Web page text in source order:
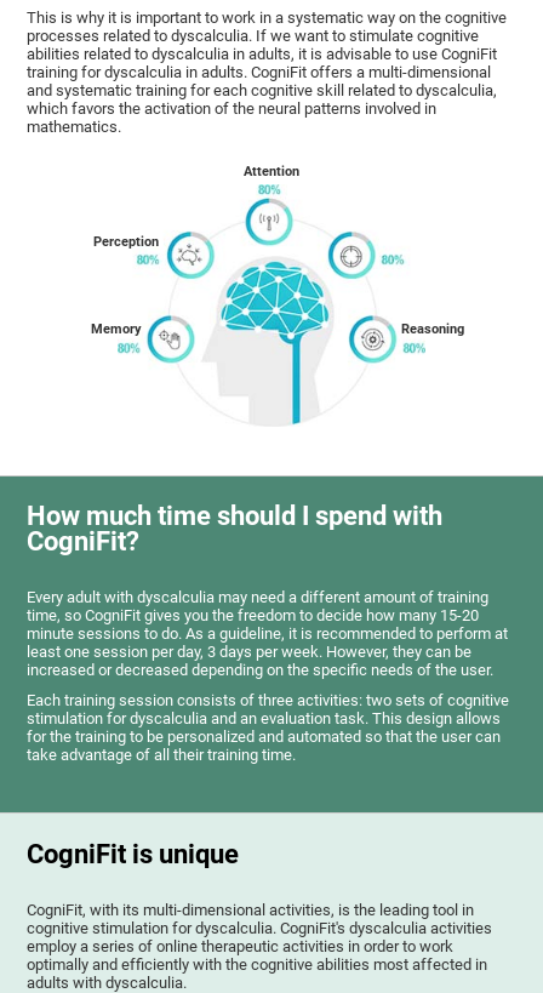
This is why it is important to work in a systematic way on the cognitive
processes related to dyscalculia. If we want to stimulate cognitive
abilities related to dyscalculia in adults, it is advisable to use CogniFit
training for dyscalculia in adults. CogniFit offers a multi-dimensional
and systematic training for each cognitive skill related to dyscalculia,
which favors the activation of the neural patterns involved in
mathematics.
Memory
Perception
Attention
Reasoning
How much time should I spend with
CogniFit?
Every adult with dyscalculia may need a different amount of training
time, so CogniFit gives you the freedom to decide how many 15-20
minute sessions to do. As a guideline, it is recommended to perform at
least one session per day, 3 days per week. However, they can be
increased or decreased depending on the specific needs of the user.
Each training session consists of three activities: two sets of cognitive
stimulation for dyscalculia and an evaluation task. This design allows
for the training to be personalized and automated so that the user can
take advantage of all their training time.
CogniFit is unique
CogniFit, with its multi-dimensional activities, is the leading tool in
cognitive stimulation for dyscalculia. CogniFit's dyscalculia activities
employ a series of online therapeutic activities in order to work
optimally and efficiently with the cognitive abilities most affected in
adults with dyscalculia.